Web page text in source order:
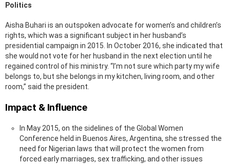
Politics
Aisha Buhari is an outspoken advocate for women’s and children’s
rights, which was a significant subject in her husband’s
presidential campaign in 2015. In October 2016, she indicated that
she would not vote for her husband in the next election until he
regained control of his ministry. “I’m not sure which party my wife
belongs to, but she belongs in my kitchen, living room, and other
room,” said the president.
Impact & Influence
In May 2015, on the sidelines of the Global Women
Conference held in Buenos Aires, Argentina, she stressed the
need for Nigerian laws that will protect the women from
forced early marriages, sex trafficking, and other issues